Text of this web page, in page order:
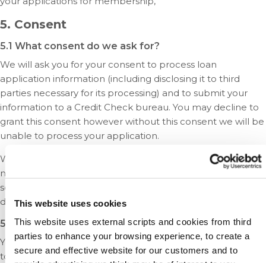
This website uses cookies
This website uses external scripts and cookies from third
parties to enhance your browsing experience, to create a
secure and effective website for our customers and to
5. Consent
5.1 What consent do we ask for?
We will ask you for your consent to process loan
application information (including disclosing it to third
parties necessary for its processing) and to submit your
information to a Credit Check bureau. You may decline to
grant this consent however without this consent we will be
unable to process your application.
We may also ask for your permission to send you
marketing material about carefully selected products and
services that we feel would be of interest to you. You may
decline to grant this permission without consequence.
5.2 Can I withdraw my consent at any time?
Yes. You must be logged in as a Credit Union user in order
to manage your consent online. You may also manage